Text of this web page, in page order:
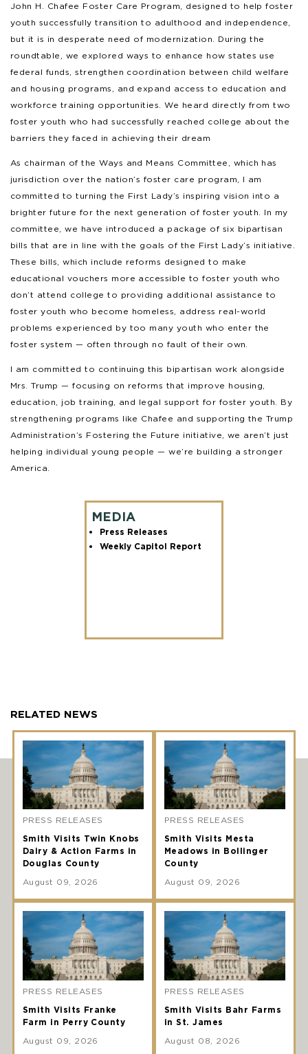
John H. Chafee Foster Care Program, designed to help foster
youth successfully transition to adulthood and independence,
but it is in desperate need of modernization. During the
roundtable, we explored ways to enhance how states use
federal funds, strengthen coordination between child welfare
and housing programs, and expand access to education and
workforce training opportunities. We heard directly from two
foster youth who had successfully reached college about the
barriers they faced in achieving their dream
As chairman of the Ways and Means Committee, which has
jurisdiction over the nation’s foster care program, I am
committed to turning the First Lady’s inspiring vision into a
brighter future for the next generation of foster youth. In my
committee, we have introduced a package of six bipartisan
bills that are in line with the goals of the First Lady’s initiative.
These bills, which include reforms designed to make
educational vouchers more accessible to foster youth who
don’t attend college to providing additional assistance to
foster youth who become homeless, address real-world
problems experienced by too many youth who enter the
foster system — often through no fault of their own.
I am committed to continuing this bipartisan work alongside
Mrs. Trump — focusing on reforms that improve housing,
education, job training, and legal support for foster youth. By
strengthening programs like Chafee and supporting the Trump
Administration’s Fostering the Future initiative, we aren’t just
helping individual young people — we’re building a stronger
America.
MEDIA
Press Releases
Weekly Capitol Report
RELATED NEWS
PRESS RELEASES
Smith Visits Twin Knobs
Dairy & Action Farms in
Douglas County
August 09, 2026
PRESS RELEASES
Smith Visits Mesta
Meadows in Bollinger
County
August 09, 2026
PRESS RELEASES
Smith Visits Franke
Farm in Perry County
August 09, 2026
PRESS RELEASES
Smith Visits Bahr Farms
in St. James
August 08, 2026